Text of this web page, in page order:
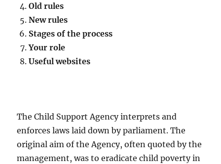
Old rules
New rules
Stages of the process
Your role
Useful websites
The Child Support Agency interprets and
enforces laws laid down by parliament. The
original aim of the Agency, often quoted by the
management, was to eradicate child poverty in